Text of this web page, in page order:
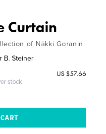
Curtain
of Näkki Goranin
B. Steiner
stock
US $57.66